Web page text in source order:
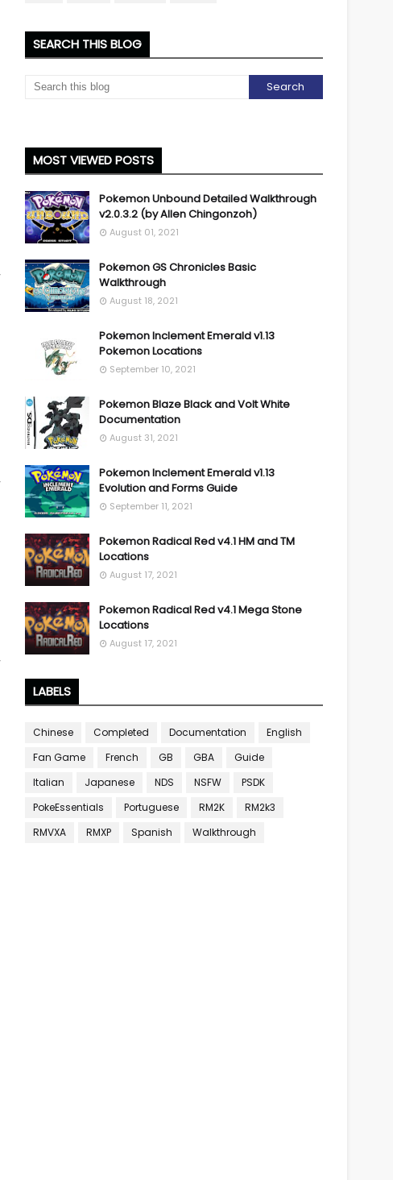
SEARCH THIS BLOG
MOST VIEWED POSTS
Pokemon Unbound Detailed Walkthrough
v2.0.3.2 (by Allen Chingonzoh)
August 01, 2021
Pokemon GS Chronicles Basic
Walkthrough
August 18, 2021
Pokemon Inclement Emerald v1.13
Pokemon Locations
September 10, 2021
Pokemon Blaze Black and Volt White
Documentation
August 31, 2021
Pokemon Inclement Emerald v1.13
Evolution and Forms Guide
September 11, 2021
Pokemon Radical Red v4.1 HM and TM
Locations
August 17, 2021
Pokemon Radical Red v4.1 Mega Stone
Locations
August 17, 2021
LABELS
Chinese Completed Documentation
English
Fan Game
French GB GBA
Guide
Italian
Japanese NDS NSFW
PSDK
PokeEssentials
Portuguese RM2K
RM2k3
RMVXA
RMXP Spanish Walkthrough